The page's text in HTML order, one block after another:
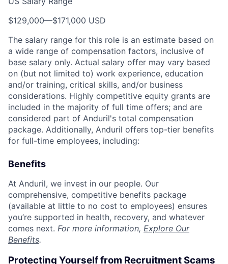
$129,000—$171,000 USD
The salary range for this role is an estimate based on
a wide range of compensation factors, inclusive of
base salary only. Actual salary offer may vary based
on (but not limited to) work experience, education
and/or training, critical skills, and/or business
considerations. Highly competitive equity grants are
included in the majority of full time offers; and are
considered part of Anduril's total compensation
package. Additionally, Anduril offers top-tier benefits
for full-time employees, including:
Benefits
At Anduril, we invest in our people. Our
comprehensive, competitive benefits package
(available at little to no cost to employees) ensures
you’re supported in health, recovery, and whatever
comes next. For more information, Explore Our
Benefits.
Protecting Yourself from Recruitment Scams